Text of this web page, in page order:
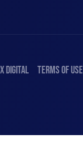
DIGITAL TERMS OF USE